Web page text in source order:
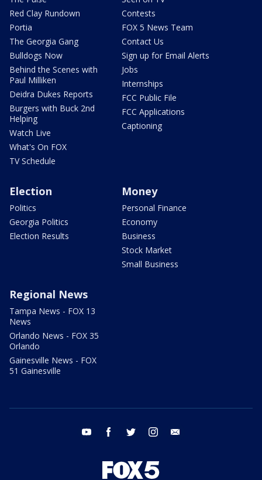
Red Clay Rundown
Portia
The Georgia Gang
Bulldogs Now
Behind the Scenes with
Paul Milliken
Deidra Dukes Reports
Burgers with Buck 2nd
Helping
Watch Live
What's On FOX
TV Schedule
Contests
FOX 5 News Team
Contact Us
Sign up for Email Alerts
Jobs
Internships
FCC Public File
FCC Applications
Captioning
Election
Politics
Georgia Politics
Election Results
Money
Personal Finance
Economy
Business
Stock Market
Small Business
Regional News
Tampa News - FOX 13
News
Orlando News - FOX 35
Orlando
Gainesville News - FOX
51 Gainesville
youtube facebook twitter instagram